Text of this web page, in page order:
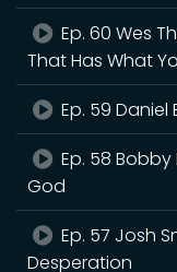
Ep. 60 Wes
That Has What
Ep. 59 Daniel
Ep. 58 Bobby
God
Ep. 57 Josh
Desperation